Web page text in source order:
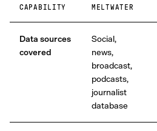
CAPABILITY MELTWATER
Data sources
covered
Social,
news,
broadcast,
podcasts,
journalist
database